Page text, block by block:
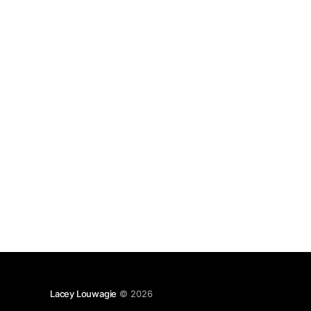
Lacey Louwagie © 2026